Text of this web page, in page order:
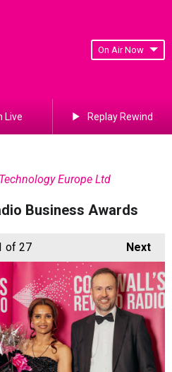
On Air Now
Live Replay Rewind
Europe Ltd
Business Awards
Next
of 27